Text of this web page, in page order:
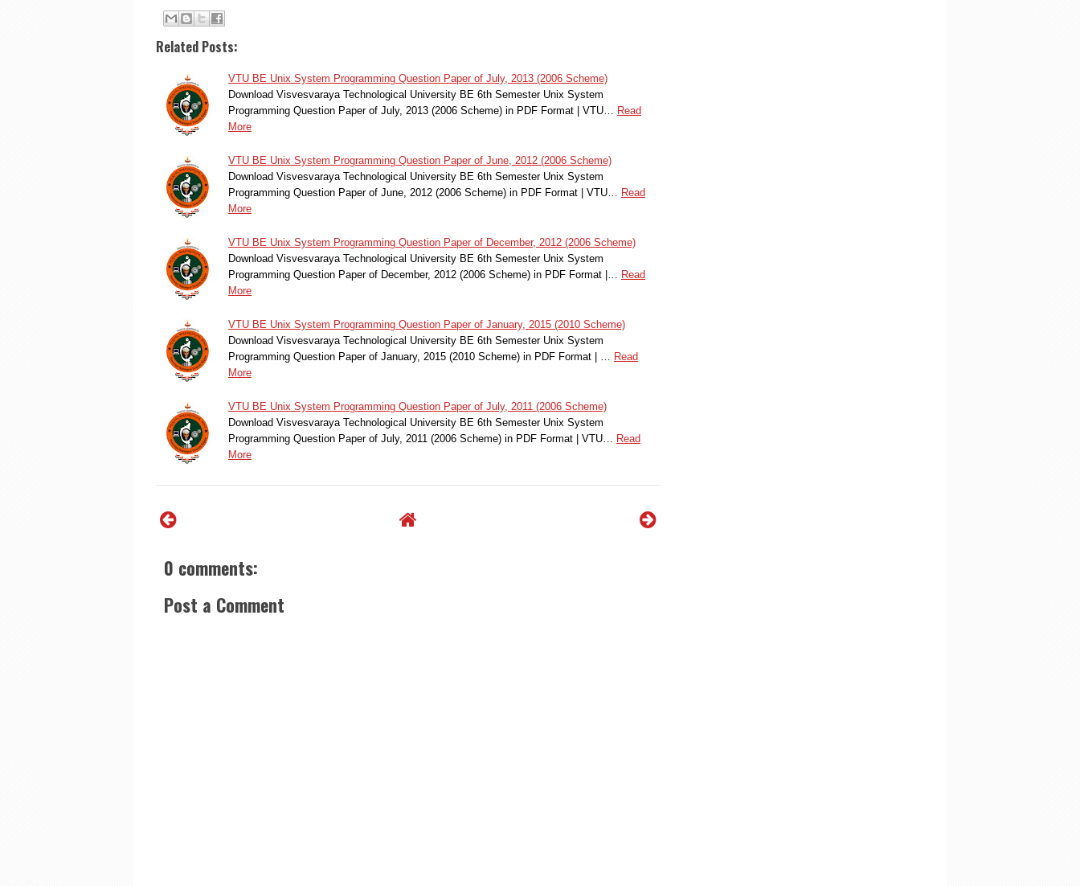
Related Posts:
VTU BE Unix System Programming Question Paper of July, 2013 (2006 Scheme)
Download Visvesvaraya Technological University BE 6th Semester Unix System
Programming Question Paper of July, 2013 (2006 Scheme) in PDF Format | VTU…
Read
More
VTU BE Unix System Programming Question Paper of June, 2012 (2006 Scheme)
Download Visvesvaraya Technological University BE 6th Semester Unix System
Programming Question Paper of June, 2012 (2006 Scheme) in PDF Format | VTU…
Read
More
VTU BE Unix System Programming Question Paper of December, 2012 (2006 Scheme)
Download Visvesvaraya Technological University BE 6th Semester Unix System
Programming Question Paper of December, 2012 (2006 Scheme) in PDF Format |…
Read
More
VTU BE Unix System Programming Question Paper of January, 2015 (2010 Scheme)
Download Visvesvaraya Technological University BE 6th Semester Unix System
Programming Question Paper of January, 2015 (2010 Scheme) in PDF Format | …
Read
More
VTU BE Unix System Programming Question Paper of July, 2011 (2006 Scheme)
Download Visvesvaraya Technological University BE 6th Semester Unix System
Programming Question Paper of July, 2011 (2006 Scheme) in PDF Format | VTU…
Read
More
0 comments:
Post a Comment